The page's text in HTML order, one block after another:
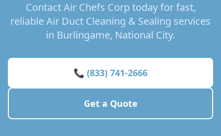
Contact Air Chefs Corp today for fast,
reliable Air Duct Cleaning & Sealing services
in Burlingame, National City.
📞 (833) 741-2666
Get a Quote